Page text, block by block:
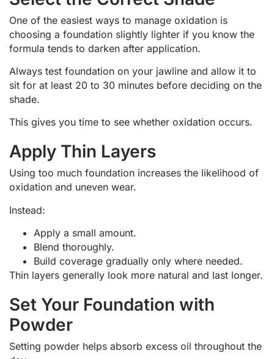
One of the easiest ways to manage oxidation is
choosing a foundation slightly lighter if you know the
formula tends to darken after application.
Always test foundation on your jawline and allow it to
sit for at least 20 to 30 minutes before deciding on the
shade.
This gives you time to see whether oxidation occurs.
Apply Thin Layers
Using too much foundation increases the likelihood of
oxidation and uneven wear.
Instead:
Apply a small amount.
Blend thoroughly.
Build coverage gradually only where needed.
Thin layers generally look more natural and last longer.
Set Your Foundation with
Powder
Setting powder helps absorb excess oil throughout the